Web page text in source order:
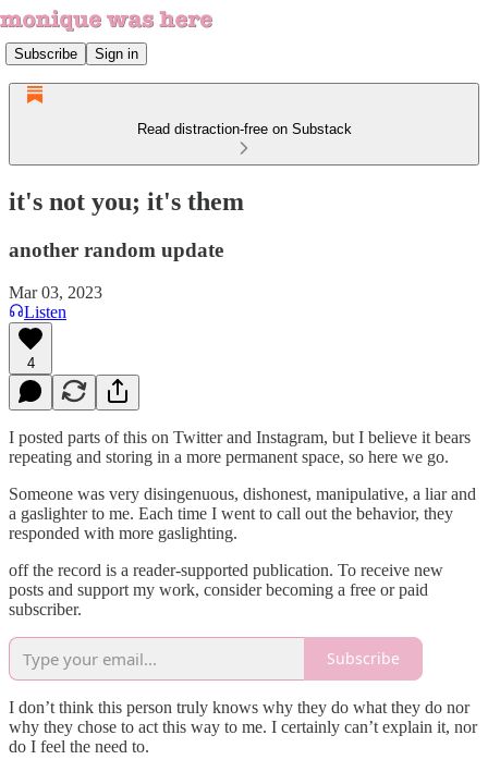
Subscribe Sign in
Read distraction-free on Substack
it's not you; it's them
another random update
Mar 03, 2023
Listen
4
I posted parts of this on Twitter and Instagram, but I believe it bears
repeating and storing in a more permanent space, so here we go.
Someone was very disingenuous, dishonest, manipulative, a liar and
a gaslighter to me. Each time I went to call out the behavior, they
responded with more gaslighting.
off the record is a reader-supported publication. To receive new
posts and support my work, consider becoming a free or paid
subscriber.
Subscribe
I don’t think this person truly knows why they do what they do nor
why they chose to act this way to me. I certainly can’t explain it, nor
do I feel the need to.